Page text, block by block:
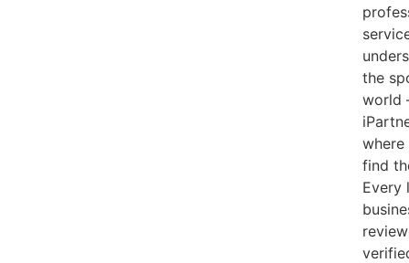
the
world
where
find
Every